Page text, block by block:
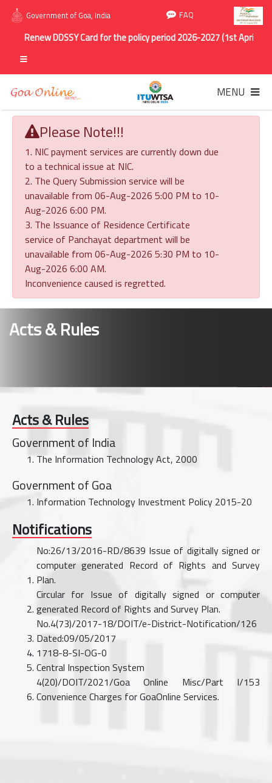
FAQ
Government of Goa, India
Renew DDSSY Card for the policy period 2026-2027 (1st April
MENU
Please Note!!!
1. NIC payment services are currently down due
to a technical issue at NIC.
2. The Query Submission service will be
unavailable from 06-Aug-2026 5:00 PM to 10-
Aug-2026 6:00 PM.
3. The Issuance of Residence Certificate
service of Panchayat department will be
unavailable from 06-Aug-2026 5:30 PM to 10-
Aug-2026 6:00 AM.
Inconvenience caused is regretted.
Acts & Rules
Acts & Rules
Government of India
The Information Technology Act, 2000
Government of Goa
Information Technology Investment Policy 2015-20
Notifications
No:26/13/2016-RD/8639 Issue of digitally signed or
computer generated Record of Rights and Survey
Plan.
Circular for Issue of digitally signed or computer
generated Record of Rights and Survey Plan.
No.4(73)/2017-18/DOIT/e-District-Notification/126
Dated:09/05/2017
1718-8-SI-OG-0
Central Inspection System
4(20)/DOIT/2021/Goa Online Misc/Part I/153
Convenience Charges for GoaOnline Services.